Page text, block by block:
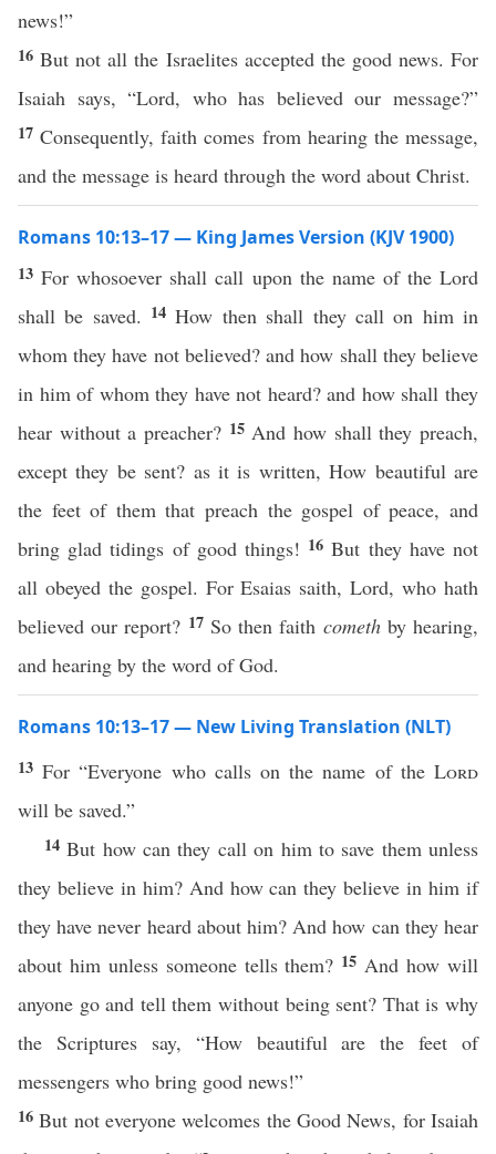
news!”
16But not all the Israelites accepted the good news. For
Isaiah says, “Lord, who has believed our message?”
17Consequently, faith comes from hearing the message,
and the message is heard through the word about Christ.
Romans 10:13–17 — King James Version (KJV 1900)
13For whosoever shall call upon the name of the Lord
shall be saved. 14How then shall they call on him in
whom they have not believed? and how shall they believe
in him of whom they have not heard? and how shall they
hear without a preacher? 15 And how shall they preach,
except they be sent? as it is written, How beautiful are
the feet of them that preach the gospel of peace, and
bring glad tidings of good things! 16But they have not
all obeyed the gospel. For Esaias saith, Lord, who hath
believed our report? 17 So then faith comethby hearing,
and hearing by the word of God.
Romans 10:13–17 — New Living Translation (NLT)
13For “Everyone who calls on the name of theLord
will be saved.”
14But how can they call on him to save them unless
they believe in him? And how can they believe in him if
they have never heard about him? And how can they hear
about him unless someone tells them? 15 And how will
anyone go and tell them without being sent? That is why
the Scriptures say, “How beautiful are the feet of
messengers who bring good news!”
16But not everyone welcomes the Good News, for Isaiah